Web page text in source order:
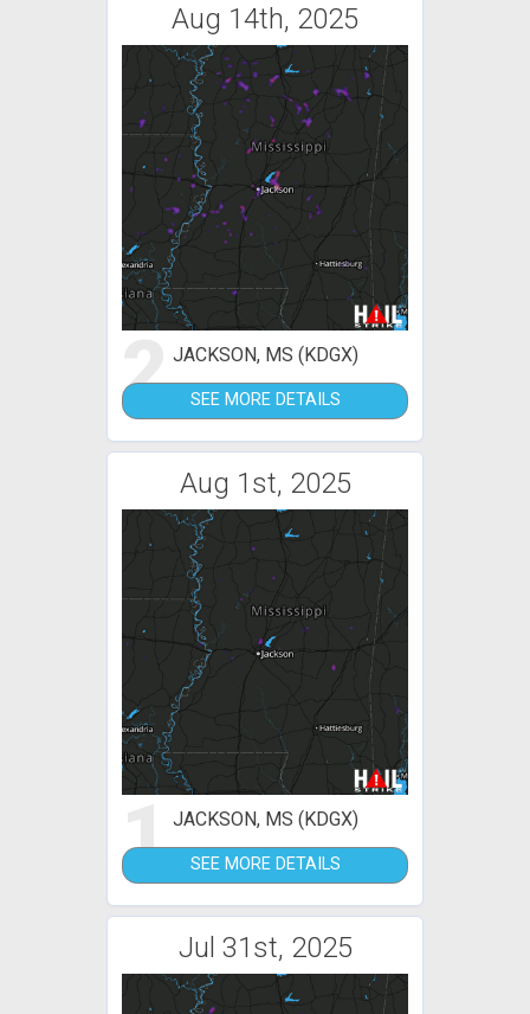
Aug 14th, 2025
2JACKSON, MS (KDGX)
SEE MORE DETAILS
Aug 1st, 2025
1JACKSON, MS (KDGX)
SEE MORE DETAILS
Jul 31st, 2025